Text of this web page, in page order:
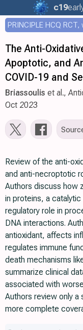
c19
The Anti-
Apoptotic, and
COVID-19 and
Briassoulis et al.,
Oct 2023
Review of the anti-
and anti-necroptotic
Authors discuss how
in proteins, a
regulatory role in
DNA interactions.
antioxidant, affects
regulates immune
death mechanisms
summarize clinical
associated with
Authors review only
more complete